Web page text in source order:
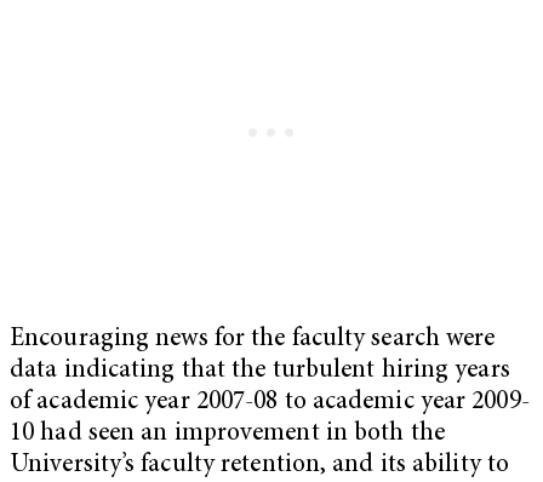
Encouraging news for the faculty search were
data indicating that the turbulent hiring years
of academic year 2007-08 to academic year 2009-
10 had seen an improvement in both the
University’s faculty retention, and its ability to